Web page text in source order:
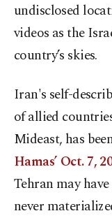
undisclosed
videos as the
country’s skies.
Iran's self-
of allied
Mideast, has
Hamas’ Oct. 7,
Tehran may
never